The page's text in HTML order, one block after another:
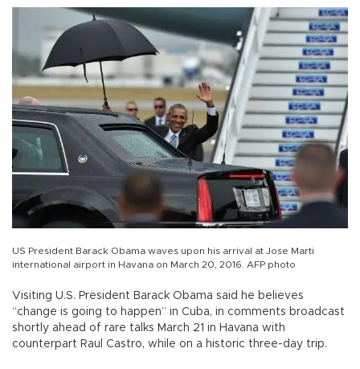
US President Barack Obama waves upon his arrival at Jose Marti
international airport in Havana on March 20, 2016. AFP photo
Visiting U.S. President Barack Obama said he believes
“change is going to happen” in Cuba, in comments broadcast
shortly ahead of rare talks March 21 in Havana with
counterpart Raul Castro, while on a historic three-day trip.